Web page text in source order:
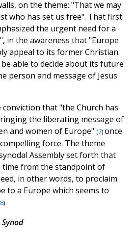
on the theme: "That we may
who has set us free". That first
the urgent need for a
in the awareness that "Europe
appeal to its former Christian
able to decide about its future
person and message of Jesus
that "the Church has
the liberating message of
and women of Europe" (7)once
force. The theme
Assembly set forth that
time from the standpoint of
in other words, to proclaim
to a Europe which seems to
8)